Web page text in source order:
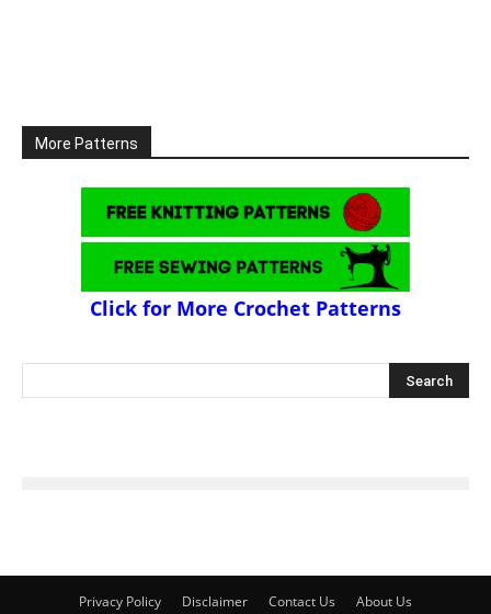
More Patterns
Click for More Crochet Patterns
Privacy Policy Disclaimer Contact Us About Us